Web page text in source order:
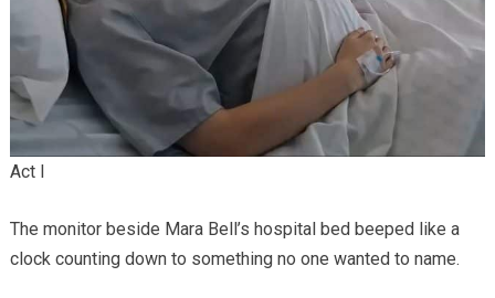
Act I
The monitor beside Mara Bell’s hospital bed beeped like a
clock counting down to something no one wanted to name.